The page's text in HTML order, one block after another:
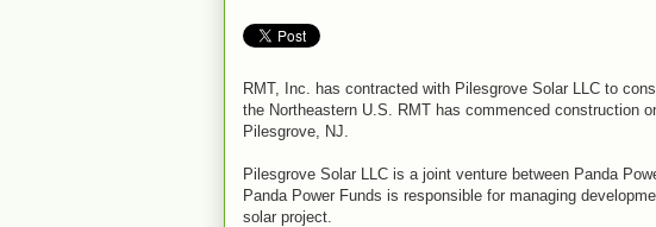
RMT, Inc. has contracted with Pilesgrove Solar LLC to
the Northeastern U.S. RMT has commenced construction
Pilesgrove, NJ.
Pilesgrove Solar LLC is a joint venture between Panda
Panda Power Funds is responsible for managing
solar project.